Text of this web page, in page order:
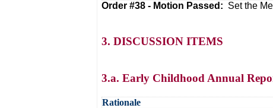
Order #38 - Motion Passed: Set the
3. DISCUSSION ITEMS
3.a. Early Childhood Annual
Rationale